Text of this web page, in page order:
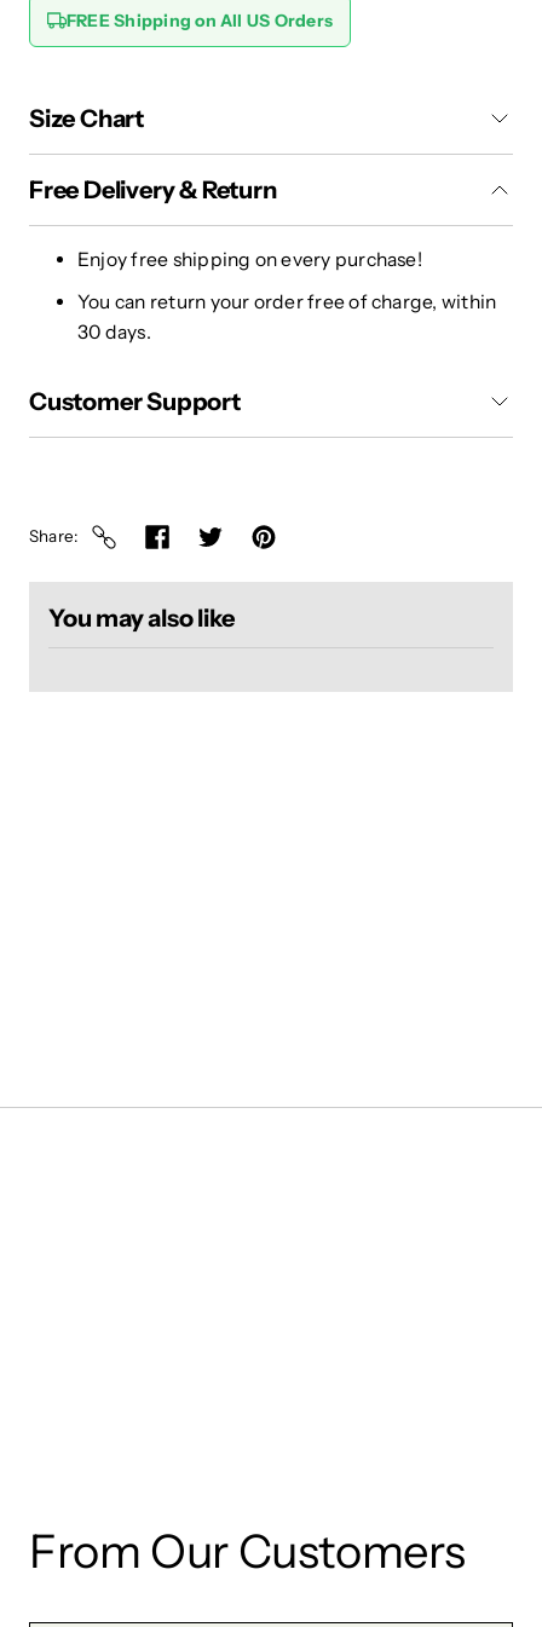
FREE Shipping on All US Orders
Size Chart
Free Delivery & Return
Enjoy free shipping on every purchase!
You can return your order free of charge, within
30 days.
Customer Support
Share
You may also like
From Our Customers
wishlist and view your previously saved items.